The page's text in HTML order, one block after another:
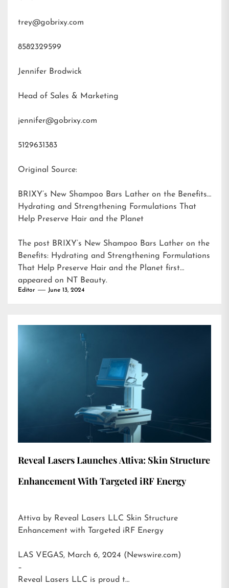
trey@gobrixy.com
8582329599
Jennifer Brodwick
Head of Sales & Marketing
jennifer@gobrixy.com
5129631383
Original Source:
BRIXY’s New Shampoo Bars Lather on the Benefits:
Hydrating and Strengthening Formulations That
Help Preserve Hair and the Planet
The post BRIXY’s New Shampoo Bars Lather on the
Benefits: Hydrating and Strengthening Formulations
That Help Preserve Hair and the Planet first
appeared on NT Beauty.
Editor June 13, 2024
Reveal Lasers Launches Attiva: Skin Structure
Enhancement With Targeted iRF Energy
Attiva by Reveal Lasers LLC Skin Structure
Enhancement with Targeted iRF Energy
LAS VEGAS, March 6, 2024 (Newswire.com)
–
Reveal Lasers LLC is proud t…